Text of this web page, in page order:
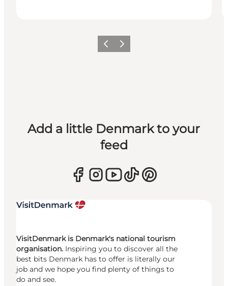
Previous
Next
Add a little Denmark to your
feed
VisitDenmark is Denmark's national tourism
organisation. Inspiring you to discover all the
best bits Denmark has to offer is literally our
job and we hope you find plenty of things to
do and see.